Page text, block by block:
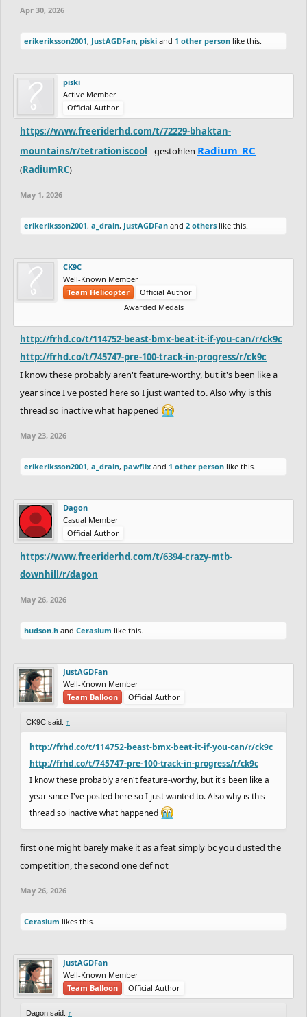
Apr 30, 2026
erikeriksson2001, JustAGDFan, piski and 1 other person like this.
piski
Active Member
Official Author
https://www.freeriderhd.com/t/72229-bhaktan-
mountains/r/tetrationiscool - gestohlen Radium_RC
(RadiumRC)
May 1, 2026
erikeriksson2001, a_drain, JustAGDFan and 2 others like this.
CK9C
Well-Known Member
Team Helicopter
Official Author
Awarded Medals
http://frhd.co/t/114752-beast-bmx-beat-it-if-you-can/r/ck9c
http://frhd.co/t/745747-pre-100-track-in-progress/r/ck9c
I know these probably aren't feature-worthy, but it's been like a
year since I've posted here so I just wanted to. Also why is this
thread so inactive what happened
May 23, 2026
erikeriksson2001, a_drain, pawflix and 1 other person like this.
Dagon
Casual Member
Official Author
https://www.freeriderhd.com/t/6394-crazy-mtb-
downhill/r/dagon
May 26, 2026
hudson.h and Cerasium like this.
JustAGDFan
Well-Known Member
Team Balloon
Official Author
CK9C said: ↑
http://frhd.co/t/114752-beast-bmx-beat-it-if-you-can/r/ck9c
http://frhd.co/t/745747-pre-100-track-in-progress/r/ck9c
I know these probably aren't feature-worthy, but it's been like a
year since I've posted here so I just wanted to. Also why is this
thread so inactive what happened
first one might barely make it as a feat simply bc you dusted the
competition, the second one def not
May 26, 2026
Cerasium likes this.
JustAGDFan
Well-Known Member
Team Balloon
Official Author
Dagon said: ↑